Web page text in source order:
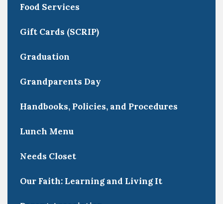
Food Services
Gift Cards (SCRIP)
Graduation
Grandparents Day
Handbooks, Policies, and Procedures
Lunch Menu
Needs Closet
Our Faith: Learning and Living It